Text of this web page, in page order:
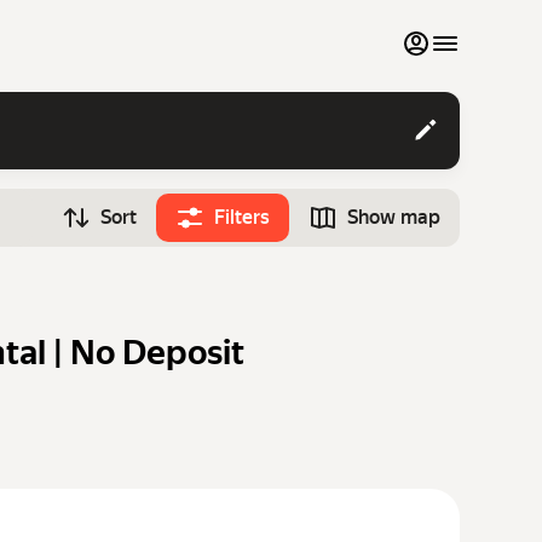
My favourites
Contact support
Monthly rentals
List my cars to marketplace
Sort Filters Show map
| No Deposit